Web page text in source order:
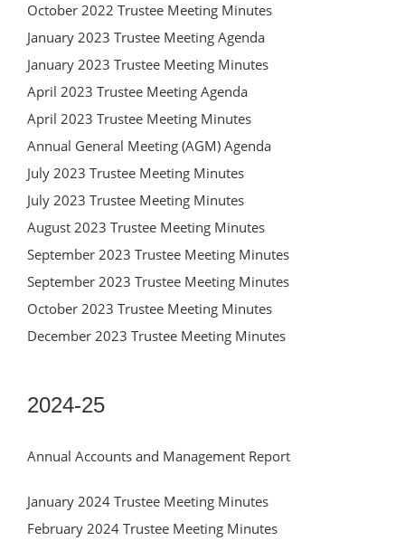
October 2022 Trustee Meeting Minutes
January 2023 Trustee Meeting Agenda
January 2023 Trustee Meeting Minutes
April 2023 Trustee Meeting Agenda
April 2023 Trustee Meeting Minutes
Annual General Meeting (AGM) Agenda
July 2023 Trustee Meeting Minutes
July 2023 Trustee Meeting Minutes
August 2023 Trustee Meeting Minutes
September 2023 Trustee Meeting Minutes
September 2023 Trustee Meeting Minutes
October 2023 Trustee Meeting Minutes
December 2023 Trustee Meeting Minutes
2024-25
Annual Accounts and Management Report
January 2024 Trustee Meeting Minutes
February 2024 Trustee Meeting Minutes